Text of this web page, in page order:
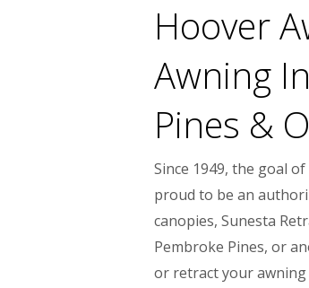
Hoover
Awning
Pines &
Since 1949, the goal
proud to be an
canopies, Sunesta
Pembroke Pines, or
or retract your awning